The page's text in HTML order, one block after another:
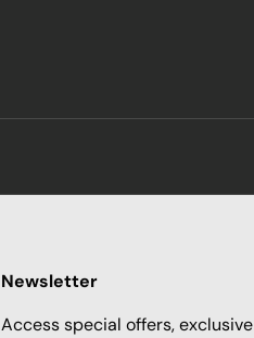
Newsletter
Access special offers, exclusive